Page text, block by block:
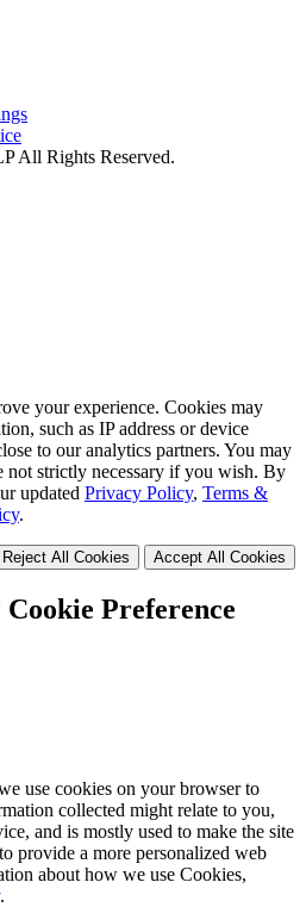
All Rights Reserved.
your experience. Cookies may
such as IP address or device
to our analytics partners. You may
not strictly necessary if you wish. By
updated Privacy Policy, Terms &
.
Reject All Cookies Accept All Cookies
Cookie Preference
use cookies on your browser to
collected might relate to you,
and is mostly used to make the site
provide a more personalized web
about how we use Cookies,
.